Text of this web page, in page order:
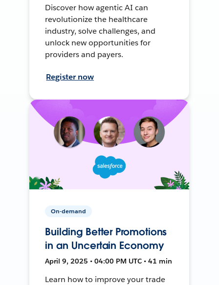
Discover how agentic AI can
revolutionize the healthcare
industry, solve challenges, and
unlock new opportunities for
providers and payers.
Register now
On-demand
Building Better Promotions
in an Uncertain Economy
April 9, 2025 • 04:00 PM UTC • 41 min
Learn how to improve your trade